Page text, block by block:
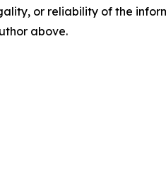
or reliability of the
above.